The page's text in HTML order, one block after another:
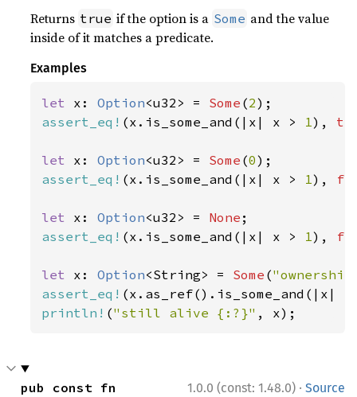
Returns true if the option is a Some and the value
inside of it matches a predicate.
Examples
let x: Option<u32> = Some (2
assert_eq! (x.is_some_and(|x| x > 1),
let x: Option<u32> = Some (0
assert_eq! (x.is_some_and(|x| x > 1),
let x: Option<u32> = None
assert_eq! (x.is_some_and(|x| x > 1),
let x: Option<String> = Some (
assert_eq! (x.as_ref().is_some_and(|x|
println! ("still alive {:?}" , x);
1.0.0 (const: 1.48.0) · Source